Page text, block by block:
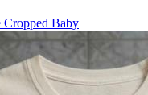
Cropped Baby